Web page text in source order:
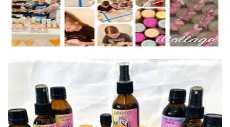
WoodSpirit Essentials
Beauty